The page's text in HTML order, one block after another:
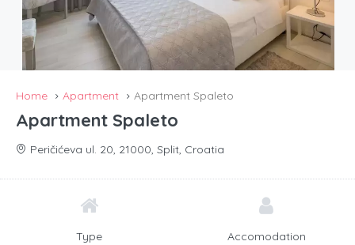
Home Apartment Apartment Spaleto
Apartment Spaleto
Peričićeva ul. 20, 21000, Split, Croatia
Type
Accomodation